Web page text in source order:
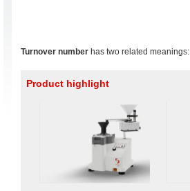
Turnover number has two related meanings:
Product highlight